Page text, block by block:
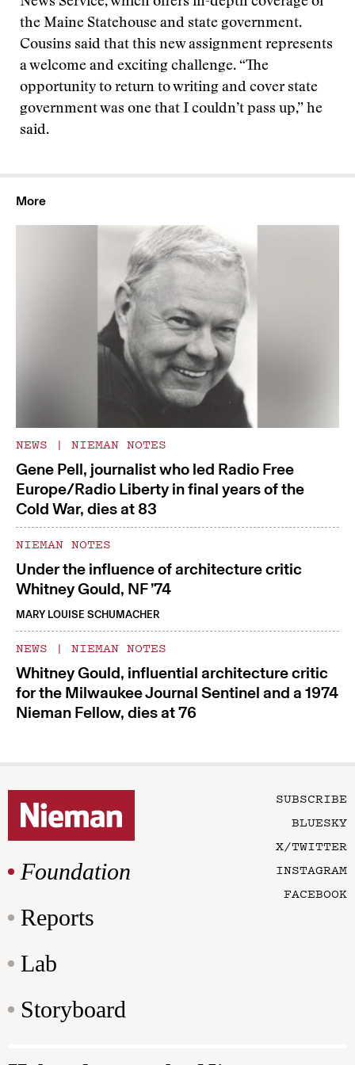
the Maine Statehouse and state government.
Cousins said that this new assignment represents
a welcome and exciting challenge. “The
opportunity to return to writing and cover state
government was one that I couldn’t pass up,” he
said.
More
NEWS | NIEMAN NOTES
Gene Pell, journalist who led Radio Free
Europe/Radio Liberty in final years of the
Cold War, dies at 83
NIEMAN NOTES
Under the influence of architecture critic
Whitney Gould, NF ’74
MARY LOUISE SCHUMACHER
NEWS | NIEMAN NOTES
Whitney Gould, influential architecture critic
for the Milwaukee Journal Sentinel and a 1974
Nieman Fellow, dies at 76
Foundation
Reports
Lab
Storyboard
SUBSCRIBE
BLUESKY
X/TWITTER
INSTAGRAM
FACEBOOK